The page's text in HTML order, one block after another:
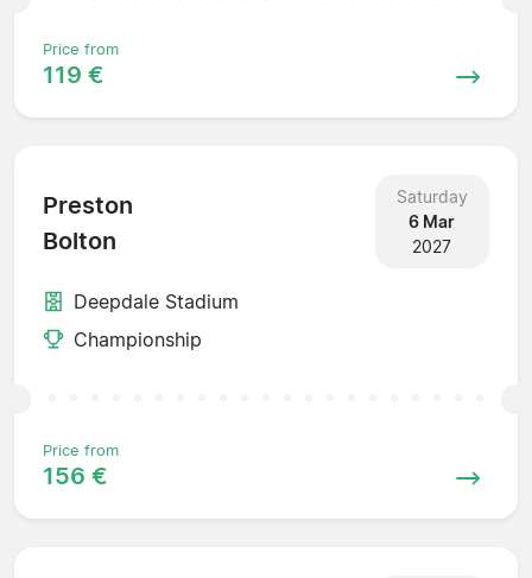
Price from
119 €
Preston
Bolton
Saturday
6 Mar
2027
Deepdale Stadium
Championship
Price from
156 €